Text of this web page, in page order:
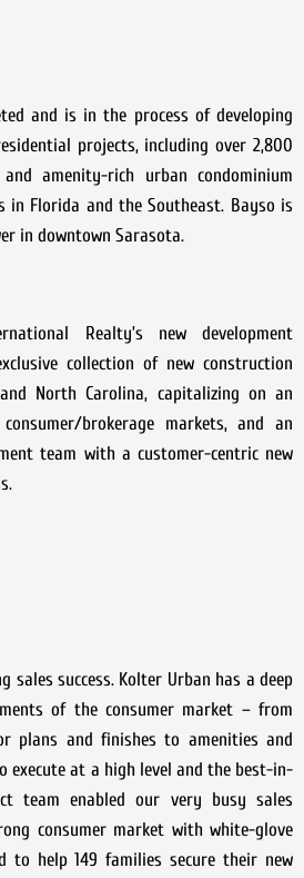
and is in the process of developing
projects, including over 2,800
amenity-rich urban condominium
in Florida and the Southeast. Bayso is
in downtown Sarasota.
Realty’s new development
collection of new construction
North Carolina, capitalizing on an
brokerage markets, and an
team with a customer-centric new
sales success. Kolter Urban has a deep
of the consumer market – from
plans and finishes to amenities and
execute at a high level and the best-in-
team enabled our very busy sales
consumer market with white-glove
to help 149 families secure their new